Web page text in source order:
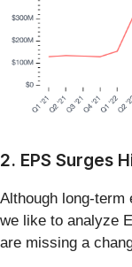
2. EPS Surges
Although long-term
we like to analyze
are missing a